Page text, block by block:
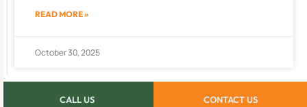
READ MORE »
October 30, 2025
CALL US CONTACT US